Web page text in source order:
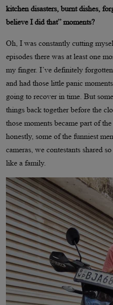
kitchen disasters, burnt dishes,
believe I did that” moments?
Oh, I was constantly cutting
episodes there was at least one
my finger. I’ve definitely
and had those little panic
going to recover in time. But
things back together before the
those moments became part of
honestly, some of the funniest
cameras, we contestants shared
like a family.